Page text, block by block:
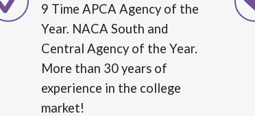
9 Time APCA Agency of the
Year. NACA South and
Central Agency of the Year.
More than 30 years of
experience in the college
market!